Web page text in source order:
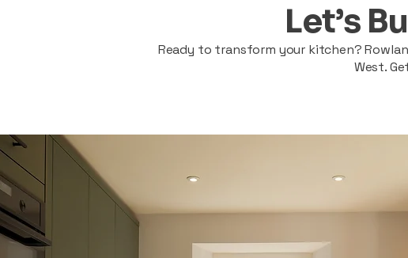
Let’s
Ready to transform your kitchen?
West.